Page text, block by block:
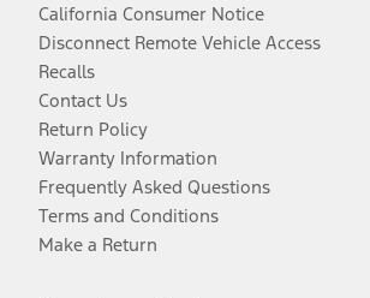
California Consumer Notice
Disconnect Remote Vehicle Access
Recalls
Contact Us
Return Policy
Warranty Information
Frequently Asked Questions
Terms and Conditions
Make a Return